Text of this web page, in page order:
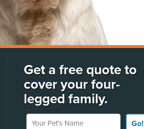
Get a free quote to
cover your four-
legged family.
Your Pet's Name
Go!